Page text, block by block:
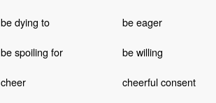
be dying to be eager
be spoiling for be willing
cheer cheerful consent